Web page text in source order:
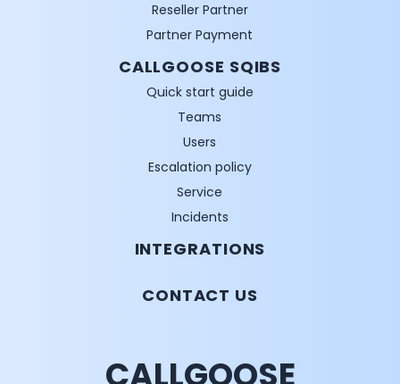
Reseller Partner
Partner Payment
CALLGOOSE SQIBS
Quick start guide
Teams
Users
Escalation policy
Service
Incidents
INTEGRATIONS
CONTACT US